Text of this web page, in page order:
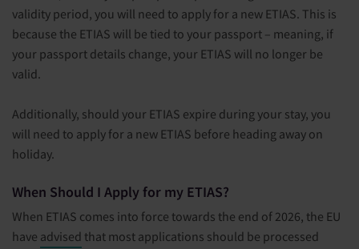
validity period, you will need to apply for a new ETIAS. This is
because the ETIAS will be tied to your passport – meaning, if
your passport details change, your ETIAS will no longer be
valid.
Additionally, should your ETIAS expire during your stay, you
will need to apply for a new ETIAS before heading away on
holiday.
When Should I Apply for my ETIAS?
When ETIAS comes into force towards the end of 2026, the EU
have advised that most applications should be processed